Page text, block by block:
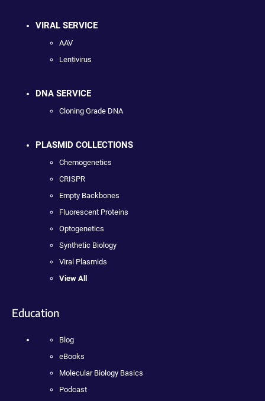
VIRAL SERVICE
AAV
Lentivirus
DNA SERVICE
Cloning Grade DNA
PLASMID COLLECTIONS
Chemogenetics
CRISPR
Empty Backbones
Fluorescent Proteins
Optogenetics
Synthetic Biology
Viral Plasmids
View All
Education
Blog
eBooks
Molecular Biology Basics
Podcast